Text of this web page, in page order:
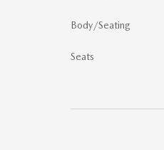
Body/Seating
Seats